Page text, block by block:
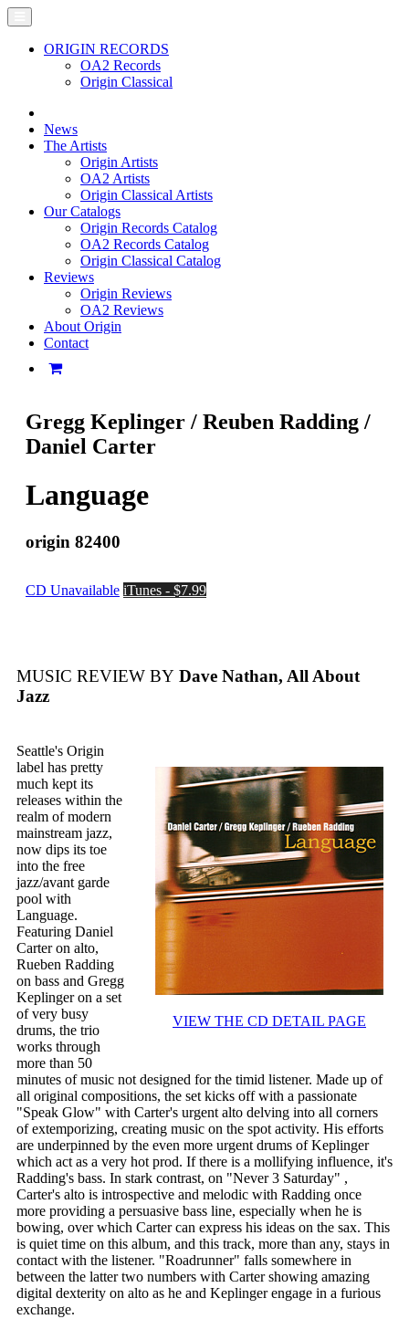
ORIGIN RECORDS
OA2 Records
Origin Classical
News
The Artists
Origin Artists
OA2 Artists
Origin Classical Artists
Our Catalogs
Origin Records Catalog
OA2 Records Catalog
Origin Classical Catalog
Reviews
Origin Reviews
OA2 Reviews
About Origin
Contact
Gregg Keplinger / Reuben Radding /
Daniel Carter
Language
origin 82400
CD Unavailable iTunes - $7.99
MUSIC REVIEW BY Dave Nathan, All About
Jazz
VIEW THE CD DETAIL PAGE
Seattle's Origin
label has pretty
much kept its
releases within the
realm of modern
mainstream jazz,
now dips its toe
into the free
jazz/avant garde
pool with
Language.
Featuring Daniel
Carter on alto,
Rueben Radding
on bass and Gregg
Keplinger on a set
of very busy
drums, the trio
works through
more than 50
minutes of music not designed for the timid listener. Made up of
all original compositions, the set kicks off with a passionate
"Speak Glow" with Carter's urgent alto delving into all corners
of extemporizing, creating music on the spot activity. His efforts
are underpinned by the even more urgent drums of Keplinger
which act as a very hot prod. If there is a mollifying influence, it's
Radding's bass. In stark contrast, on "Never 3 Saturday" ,
Carter's alto is introspective and melodic with Radding once
more providing a persuasive bass line, especially when he is
bowing, over which Carter can express his ideas on the sax. This
is quiet time on this album, and this track, more than any, stays in
contact with the listener. "Roadrunner" falls somewhere in
between the latter two numbers with Carter showing amazing
digital dexterity on alto as he and Keplinger engage in a furious
exchange.